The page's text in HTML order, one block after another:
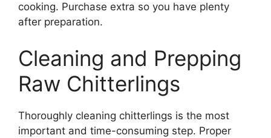
cooking. Purchase extra so you have plenty
after preparation.
Cleaning and Prepping
Raw Chitterlings
Thoroughly cleaning chitterlings is the most
important and time-consuming step. Proper